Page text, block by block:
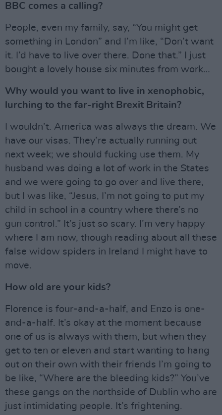
BBC comes a calling?
People, even my family, say, “You might get
something in London” and I’m like, “Don’t want
it. I’d have to live over there. Done that.” I just
bought a lovely house six minutes from work…
Why would you want to live in xenophobic,
lurching to the far-right Brexit Britain?
I wouldn’t. America was always the dream. We
have our visas. They’re actually running out
next week; we should fucking use them. My
husband was doing a lot of work in the States
and we were going to go over and live there,
but I was like, “Jesus, I’m not going to put my
child in school in a country where there’s no
gun control.” It’s just so scary. I’m very happy
where I am now, though reading about all these
false widow spiders in Ireland I might have to
move.
How old are your kids?
Florence is four-and-a-half, and Enzo is one-
and-a-half. It’s okay at the moment because
one of us is always with them, but when they
get to ten or eleven and start wanting to hang
out on their own with their friends I’m going to
be like, “Where are the bleeding kids?” You’ve
these gangs on the northside of Dublin who are
just intimidating people. It’s frightening.